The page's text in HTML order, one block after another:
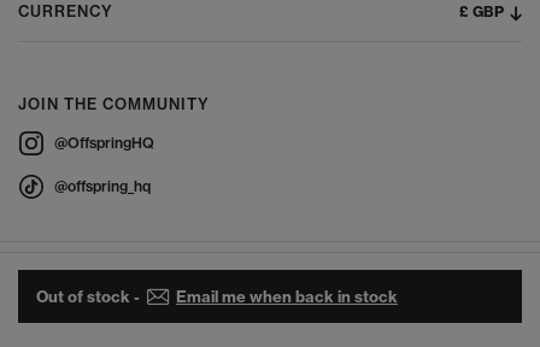
Out of stock - Email me when back in stock
CURRENCY £ GBP
JOIN THE COMMUNITY
@OffspringHQ
@offspring_hq
© 2026 Offspring - All Rights Reserved